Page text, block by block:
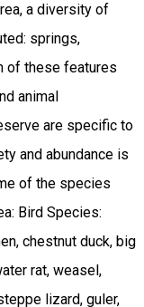
a diversity of
springs,
of these features
animal
are specific to
and abundance is
of the species
Bird Species:
chestnut duck, big
rat, weasel,
lizard, guler,